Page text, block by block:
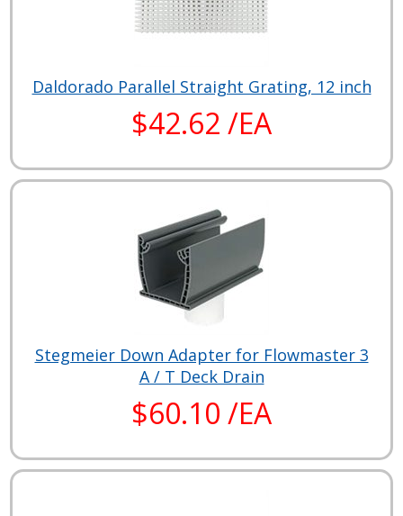
Daldorado Parallel Straight Grating, 12 inch
$42.62 /EA
Stegmeier Down Adapter for Flowmaster 3
A / T Deck Drain
$60.10 /EA